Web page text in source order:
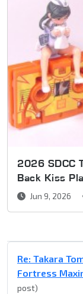
2026 SDCC
Back Kiss
Jun 9, 2026
Re: Takara
Fortress
post)